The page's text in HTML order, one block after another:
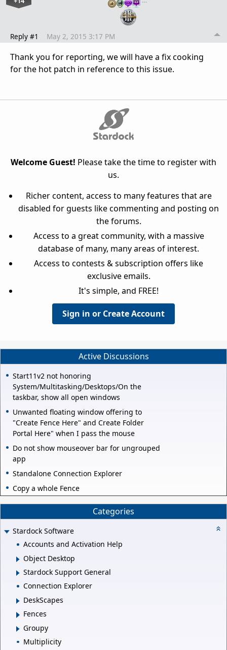
Reply #1 May 2, 2015 3:17 PM
Thank you for reporting, we will have a fix cooking
for the hot patch in reference to this issue.
Welcome Guest! Please take the time to register with
us.
Richer content, access to many features that are
disabled for guests like commenting and posting on
the forums.
Access to a great community, with a massive
database of many, many areas of interest.
Access to contests & subscription offers like
exclusive emails.
It's simple, and FREE!
Sign in or Create Account
Active Discussions
Start11v2 not honoring
System/Multitasking/Desktops/On the
taskbar, show all open windows
Unwanted floating window offering to
"Create Fence Here" and Create Folder
Portal Here" when I pass the mouse
Do not show mouseover bar for ungrouped
app
Standalone Connection Explorer
Copy a whole Fence
Categories
Stardock Software
Accounts and Activation Help
Object Desktop
Stardock Support General
Connection Explorer
DeskScapes
Fences
Groupy
Multiplicity